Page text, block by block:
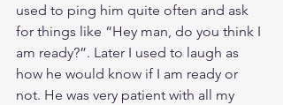
used to ping him quite often and ask
for things like “Hey man, do you think I
am ready?”. Later I used to laugh as
how he would know if I am ready or
not. He was very patient with all my